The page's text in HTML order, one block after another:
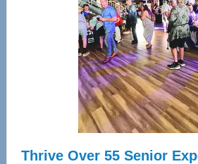
Thrive Over 55 Senior